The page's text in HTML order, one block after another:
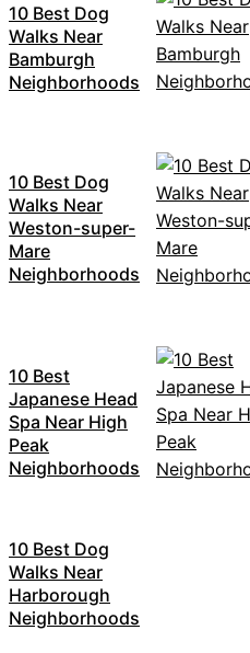
10 Best Dog
Walks Near
Bamburgh
Neighborhoods
10 Best Dog
Walks Near
Weston-super-
Mare
Neighborhoods
10 Best
Japanese Head
Spa Near High
Peak
Neighborhoods
10 Best Dog
Walks Near
Harborough
Neighborhoods